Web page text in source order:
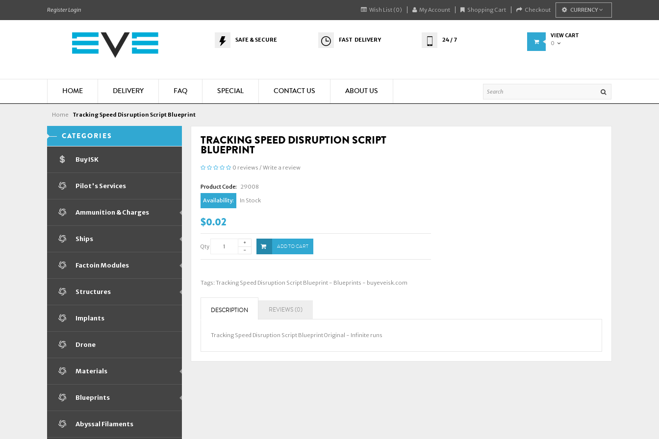
RegisterLogin Wish List (0) My Account Shopping Cart Checkout CURRENCY
SAFE & SECURE FAST DELIVERY 24 / 7
VIEW CART
0
HOME DELIVERY FAQ SPECIAL CONTACT US ABOUT US
Home Tracking Speed Disruption Script Blueprint
CATEGORIES
Buy ISK
Pilot's Services
Ammunition & Charges
Ships
Factoin Modules
Structures
Implants
Drone
Materials
Blueprints
Abyssal Filaments
TRACKING SPEED DISRUPTION SCRIPT
BLUEPRINT
0 reviews / Write a review
Product Code:
29008
Availability:
In Stock
$0.02
Qty ADD TO CART
Tags: Tracking Speed Disruption Script Blueprint - Blueprints - buyeveisk.com
DESCRIPTION REVIEWS (0)
Tracking Speed Disruption Script Blueprint Original - Infinite runs